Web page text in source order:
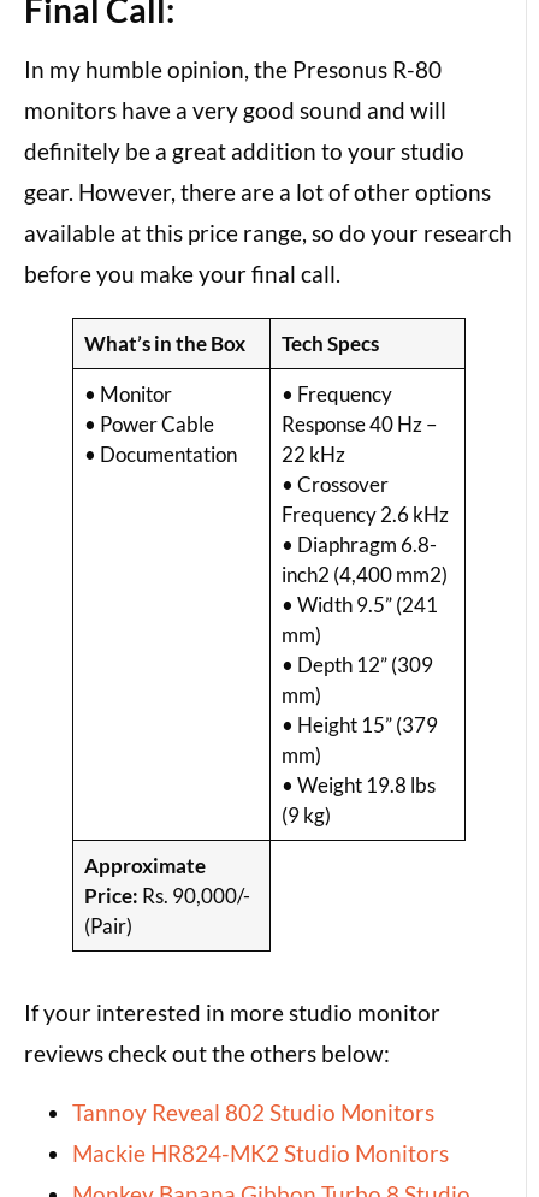
Final Call:
In my humble opinion, the Presonus R-80
monitors have a very good sound and will
definitely be a great addition to your studio
gear. However, there are a lot of other options
available at this price range, so do your research
before you make your final call.
What’s in the Box
Tech Specs
• Monitor
• Power Cable
• Documentation
• Frequency
Response 40 Hz –
22 kHz
• Crossover
Frequency 2.6 kHz
• Diaphragm 6.8-
inch2 (4,400 mm2)
• Width 9.5” (241
mm)
• Depth 12” (309
mm)
• Height 15” (379
mm)
• Weight 19.8 lbs
(9 kg)
Approximate
Price: Rs. 90,000/-
(Pair)
If your interested in more studio monitor
reviews check out the others below:
Tannoy Reveal 802 Studio Monitors
Mackie HR824-MK2 Studio Monitors